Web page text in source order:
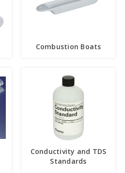
Combustion Boats
Conductivity and TDS
Standards